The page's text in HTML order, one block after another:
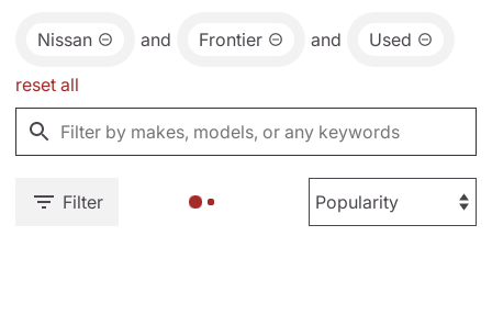
Nissan and Frontier and Used
reset all
Filter